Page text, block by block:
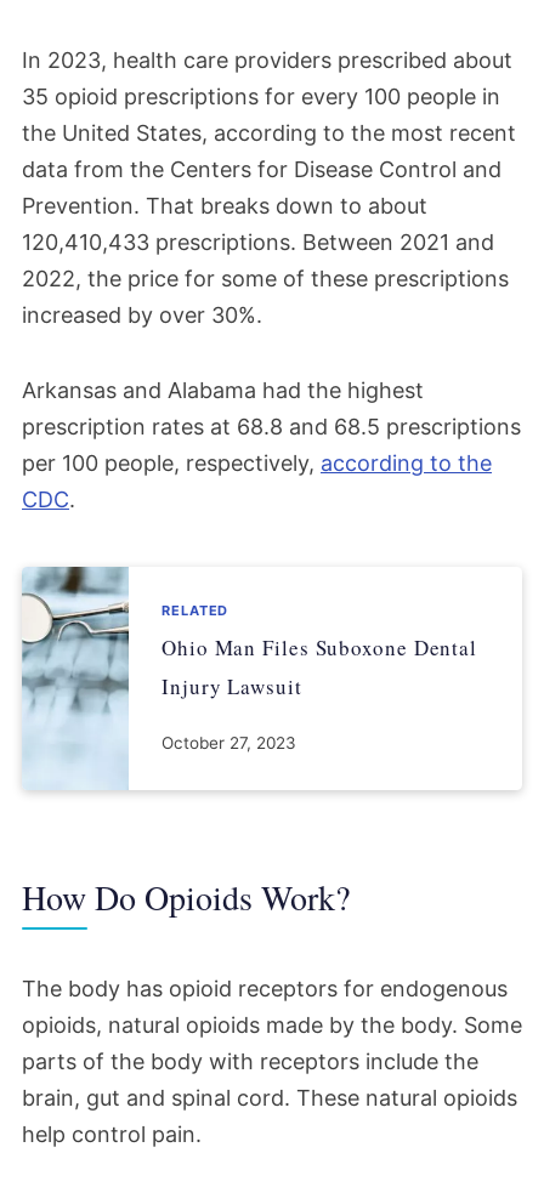
In 2023, health care providers prescribed about
35 opioid prescriptions for every 100 people in
the United States, according to the most recent
data from the Centers for Disease Control and
Prevention. That breaks down to about
120,410,433 prescriptions. Between 2021 and
2022, the price for some of these prescriptions
increased by over 30%.
Arkansas and Alabama had the highest
prescription rates at 68.8 and 68.5 prescriptions
per 100 people, respectively, according to the
CDC.
RELATED
Ohio Man Files Suboxone Dental
Injury Lawsuit
October 27, 2023
How Do Opioids Work?
The body has opioid receptors for endogenous
opioids, natural opioids made by the body. Some
parts of the body with receptors include the
brain, gut and spinal cord. These natural opioids
help control pain.